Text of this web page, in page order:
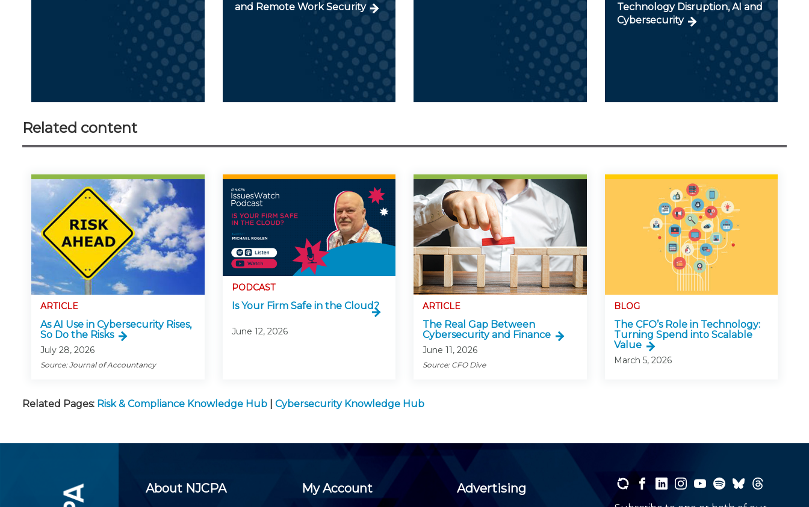
and Remote Work Security
Technology Disruption, AI and
Cybersecurity
Related content
ARTICLE
As AI Use in Cybersecurity Rises,
So Do the Risks
July 28, 2026
Source: Journal of Accountancy
PODCAST
Is Your Firm Safe in the Cloud?
June 12, 2026
ARTICLE
The Real Gap Between
Cybersecurity and Finance
June 11, 2026
Source: CFO Dive
BLOG
The CFO’s Role in Technology:
Turning Spend into Scalable
Value
March 5, 2026
Related Pages: Risk & Compliance Knowledge Hub Cybersecurity Knowledge Hub
About NJCPA My Account Advertising